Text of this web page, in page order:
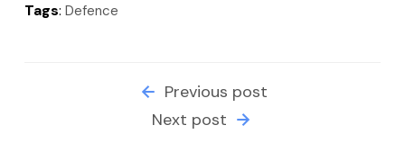
Tags: Defence
Previous post
Next post